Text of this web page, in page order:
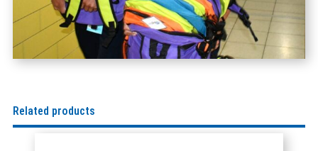
Related products